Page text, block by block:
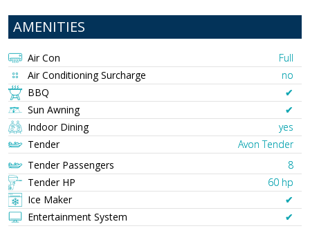
AMENITIES
Air Con
Full
Air Conditioning Surcharge
no
BBQ
✔︎
Sun Awning
✔︎
Indoor Dining
yes
Tender
Avon Tender
Tender Passengers
8
Tender HP
60 hp
Ice Maker
✔︎
Entertainment System
✔︎